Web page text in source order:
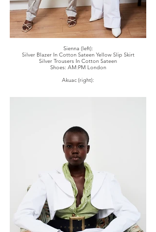
Sienna (left):
Silver Blazer In Cotton Sateen Yellow Slip Skirt
Silver Trousers In Cotton Sateen
Shoes: AM:PM London
Akuac (right):